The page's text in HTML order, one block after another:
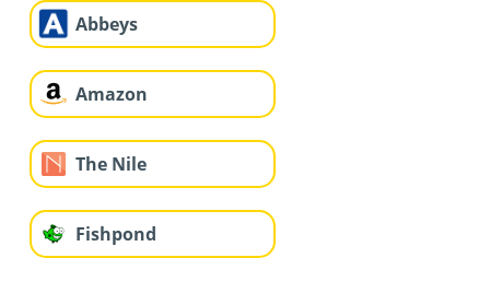
Abbeys
Amazon
The Nile
Fishpond